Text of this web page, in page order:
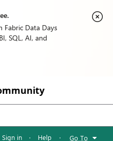
Fabric Data Days
SQL, AI, and
Sign in · Help · Go To